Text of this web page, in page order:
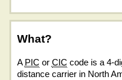
What?
A PIC or CIC code is a 4-
distance carrier in North